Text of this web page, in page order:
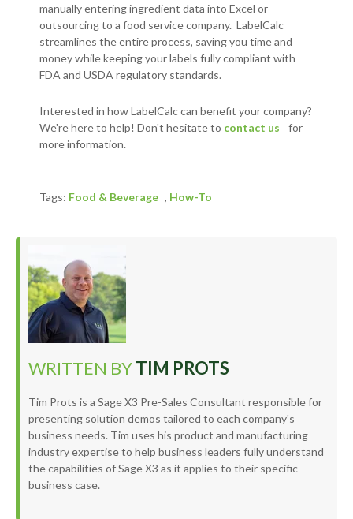
manually entering ingredient data into Excel or
outsourcing to a food service company. LabelCalc
streamlines the entire process, saving you time and
money while keeping your labels fully compliant with
FDA and USDA regulatory standards.
Interested in how LabelCalc can benefit your company?
We're here to help! Don't hesitate to contact us
for
more information.
Tags: Food & Beverage , How-To
WRITTEN BYTIM PROTS
Tim Prots is a Sage X3 Pre-Sales Consultant responsible for
presenting solution demos tailored to each company's
business needs. Tim uses his product and manufacturing
industry expertise to help business leaders fully understand
the capabilities of Sage X3 as it applies to their specific
business case.